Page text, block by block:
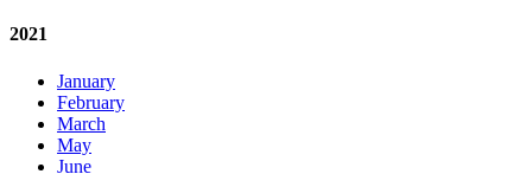
2021
January
February
March
May
June